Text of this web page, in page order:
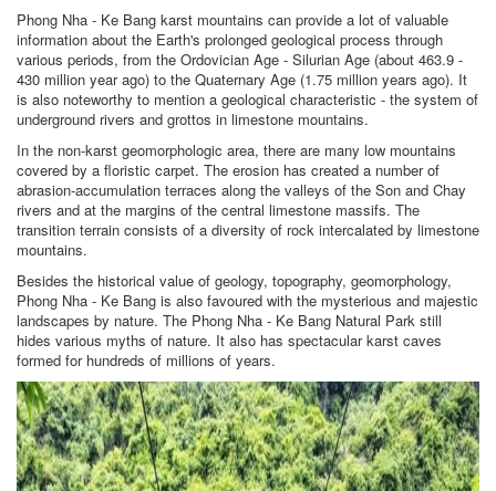
Phong Nha - Ke Bang karst mountains can provide a lot of valuable
information about the Earth's prolonged geological process through
various periods, from the Ordovician Age - Silurian Age (about 463.9 -
430 million year ago) to the Quaternary Age (1.75 million years ago). It
is also noteworthy to mention a geological characteristic - the system of
underground rivers and grottos in limestone mountains.
In the non-karst geomorphologic area, there are many low mountains
covered by a floristic carpet. The erosion has created a number of
abrasion-accumulation terraces along the valleys of the Son and Chay
rivers and at the margins of the central limestone massifs. The
transition terrain consists of a diversity of rock intercalated by limestone
mountains.
Besides the historical value of geology, topography, geomorphology,
Phong Nha - Ke Bang is also favoured with the mysterious and majestic
landscapes by nature. The Phong Nha - Ke Bang Natural Park still
hides various myths of nature. It also has spectacular karst caves
formed for hundreds of millions of years.